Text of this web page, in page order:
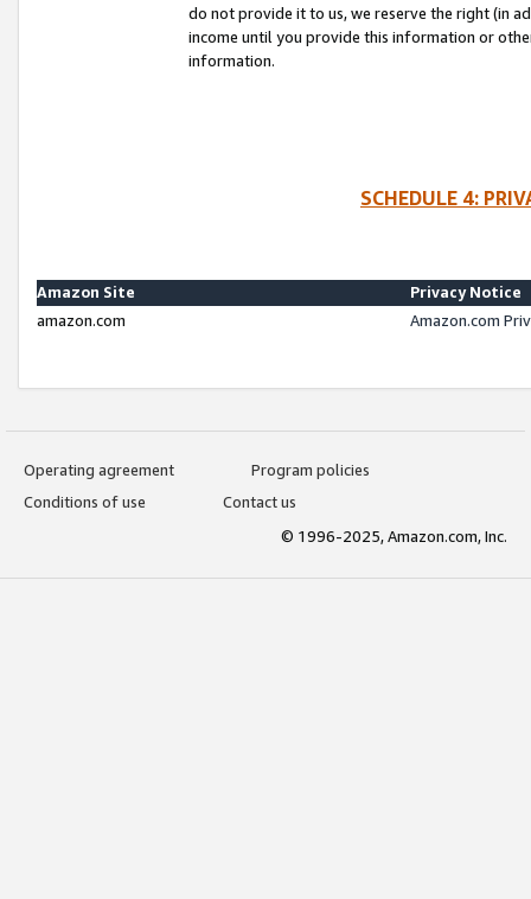
do not provide it to us, we reserve the right (in
income until you provide this information or
information.
SCHEDULE 4:
Amazon Site
Privacy Notice
amazon.com
Amazon.com
Operating agreement
Program policies
Conditions of use
Contact us
© 1996-2025, Amazon.com, Inc.